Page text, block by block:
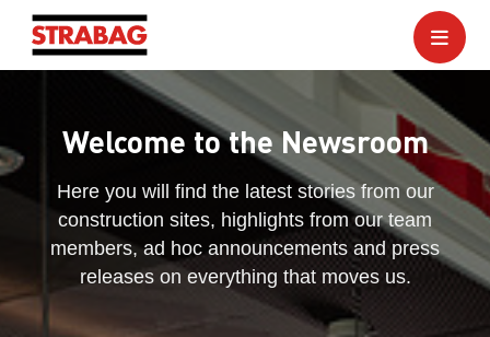
Welcome to the Newsroom
Here you will find the latest stories from our
construction sites, highlights from our team
members, ad hoc announcements and press
releases on everything that moves us.